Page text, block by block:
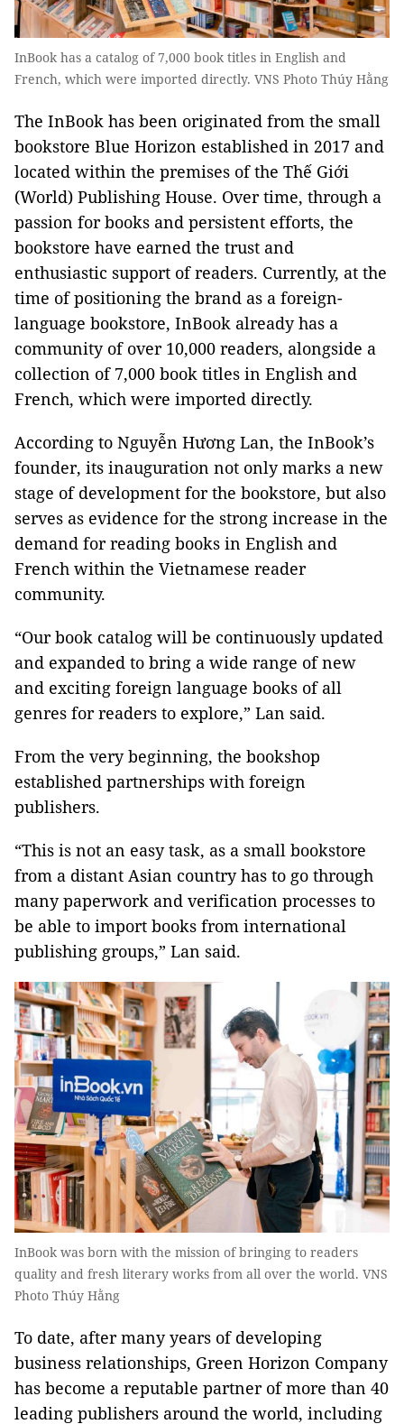
InBook has a catalog of 7,000 book titles in English and
French, which were imported directly. VNS Photo Thúy Hằng
The InBook has been originated from the small
bookstore Blue Horizon established in 2017 and
located within the premises of the Thế Giới
(World) Publishing House. Over time, through a
passion for books and persistent efforts, the
bookstore have earned the trust and
enthusiastic support of readers. Currently, at the
time of positioning the brand as a foreign-
language bookstore, InBook already has a
community of over 10,000 readers, alongside a
collection of 7,000 book titles in English and
French, which were imported directly.
According to Nguyễn Hương Lan, the InBook’s
founder, its inauguration not only marks a new
stage of development for the bookstore, but also
serves as evidence for the strong increase in the
demand for reading books in English and
French within the Vietnamese reader
community.
“Our book catalog will be continuously updated
and expanded to bring a wide range of new
and exciting foreign language books of all
genres for readers to explore,” Lan said.
From the very beginning, the bookshop
established partnerships with foreign
publishers.
“This is not an easy task, as a small bookstore
from a distant Asian country has to go through
many paperwork and verification processes to
be able to import books from international
publishing groups,” Lan said.
InBook was born with the mission of bringing to readers
quality and fresh literary works from all over the world. VNS
Photo Thúy Hằng
To date, after many years of developing
business relationships, Green Horizon Company
has become a reputable partner of more than 40
leading publishers around the world, including